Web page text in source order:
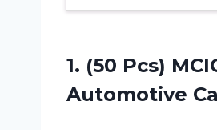
1. (50 Pcs)
Automotive